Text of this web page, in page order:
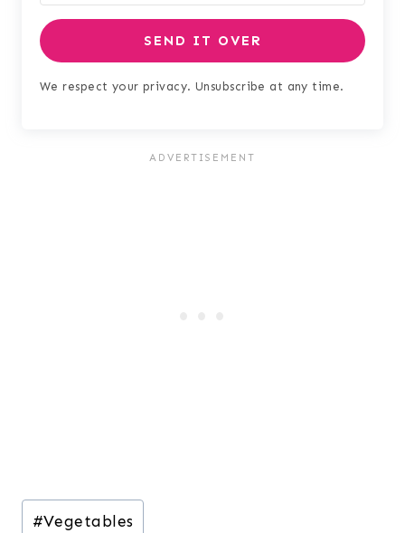
SEND IT OVER
We respect your privacy. Unsubscribe at any time.
Post
#Vegetables